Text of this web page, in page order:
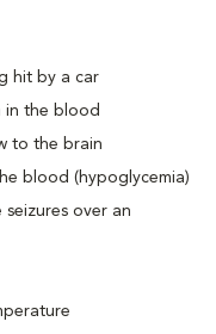
hit by a car
in the blood
to the brain
blood (hypoglycemia)
over an